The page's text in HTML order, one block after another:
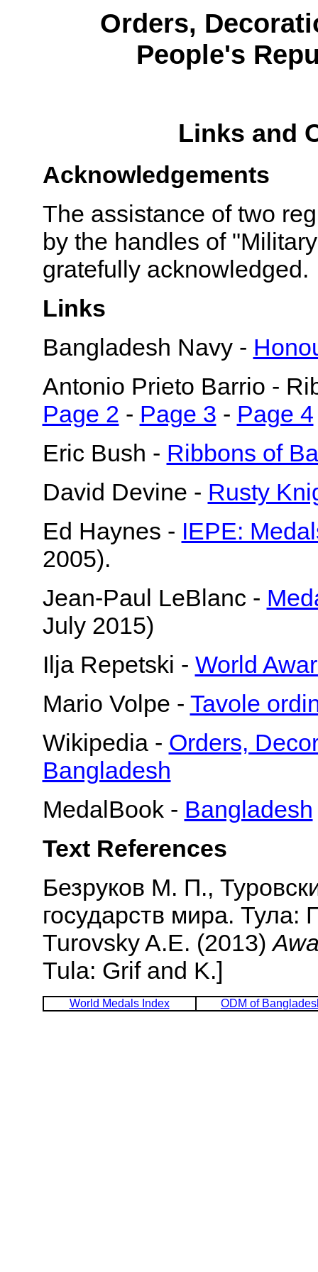
Orders,
People's
Links and
Acknowledgements
The assistance of two
by the handles of
gratefully acknowledged.
Links
Bangladesh Navy -
Antonio Prieto Barrio -
Page 2 - Page 3 - Page 4
Eric Bush - Ribbons of
David Devine - Rusty
Ed Haynes - IEPE:
2005).
Jean-Paul LeBlanc -
July 2015)
Ilja Repetski - World
Mario Volpe - Tavole
Wikipedia - Orders,
Bangladesh
MedalBook - Bangladesh
Text References
Безруков М. П.,
государств мира. Тула:
Turovsky A.E. (2013)
Tula: Grif and K.]
World Medals Index ODM of